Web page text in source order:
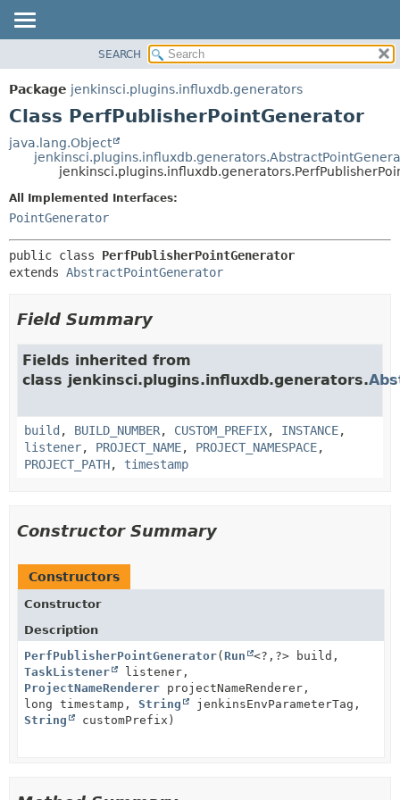
PACKAGE
CLASS
TREE
DEPRECATED
METHOD
METHOD
SEARCH
Package jenkinsci.plugins.influxdb.generators
Class PerfPublisherPointGenerator
java.lang.Object
All Implemented Interfaces:
PointGenerator
public class PerfPublisherPointGenerator
extends AbstractPointGenerator
Field Summary
Fields inherited from
class jenkinsci.plugins.influxdb.generators.
build , BUILD_NUMBER, CUSTOM_PREFIX, INSTANCE,
listener, PROJECT_NAME, PROJECT_NAMESPACE,
PROJECT_PATH, timestamp
Constructor Summary
Constructors
Constructor
Description
PerfPublisherPointGenerator(Run <?, ?> build,
TaskListener
listener,
ProjectNameRenderer projectNameRenderer,
long timestamp, String
jenkinsEnvParameterTag,
String
customPrefix)